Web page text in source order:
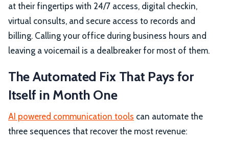
at their fingertips with 24/7 access, digital checkin,
virtual consults, and secure access to records and
billing. Calling your office during business hours and
leaving a voicemail is a dealbreaker for most of them.
The Automated Fix That Pays for
Itself in Month One
AI powered communication tools can automate the
three sequences that recover the most revenue: